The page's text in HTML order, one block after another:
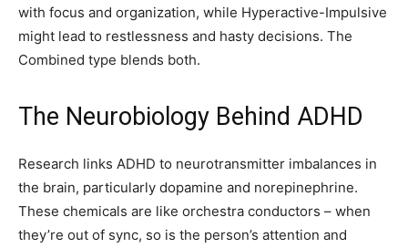
with focus and organization, while Hyperactive-Impulsive
might lead to restlessness and hasty decisions. The
Combined type blends both.
The Neurobiology Behind ADHD
Research links ADHD to neurotransmitter imbalances in
the brain, particularly dopamine and norepinephrine.
These chemicals are like orchestra conductors – when
they’re out of sync, so is the person’s attention and